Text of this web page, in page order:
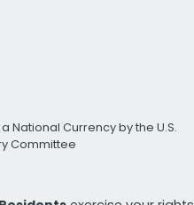
National Currency by the U.S.
Committee